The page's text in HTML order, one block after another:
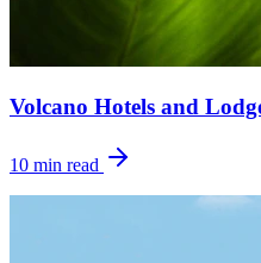
Volcano Hotels and
10 min read